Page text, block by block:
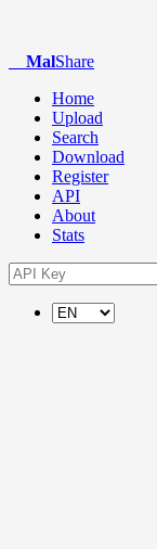
MalShare
Home
Upload
Search
Download
Register
API
About
Stats